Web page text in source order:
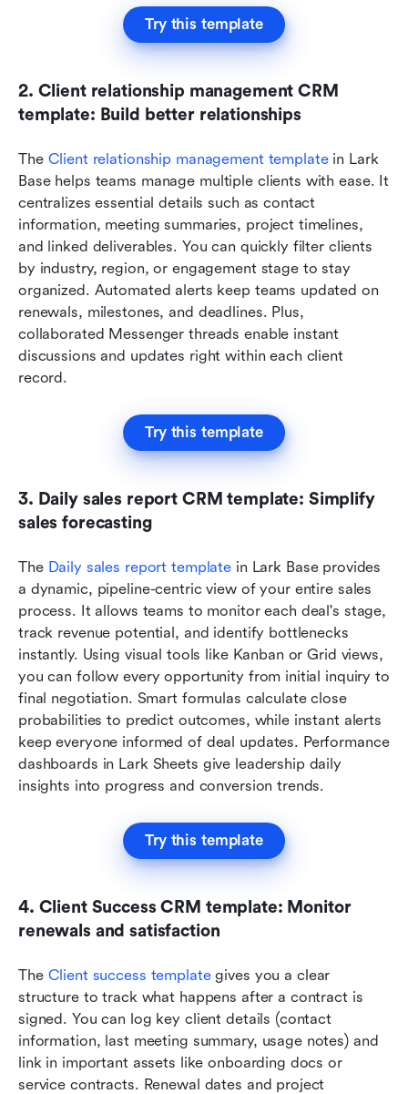
Try this template
2. Client relationship management CRM
template: Build better relationships
The Client relationship management template in Lark
Base helps teams manage multiple clients with ease. It
centralizes essential details such as contact
information, meeting summaries, project timelines,
and linked deliverables. You can quickly filter clients
by industry, region, or engagement stage to stay
organized. Automated alerts keep teams updated on
renewals, milestones, and deadlines. Plus,
collaborated Messenger threads enable instant
discussions and updates right within each client
record.
Try this template
3. Daily sales report CRM template: Simplify
sales forecasting
The Daily sales report template in Lark Base provides
a dynamic, pipeline-centric view of your entire sales
process. It allows teams to monitor each deal's stage,
track revenue potential, and identify bottlenecks
instantly. Using visual tools like Kanban or Grid views,
you can follow every opportunity from initial inquiry to
final negotiation. Smart formulas calculate close
probabilities to predict outcomes, while instant alerts
keep everyone informed of deal updates. Performance
dashboards in Lark Sheets give leadership daily
insights into progress and conversion trends.
Try this template
4. Client Success CRM template: Monitor
renewals and satisfaction
The Client success template gives you a clear
structure to track what happens after a contract is
signed. You can log key client details (contact
information, last meeting summary, usage notes) and
link in important assets like onboarding docs or
service contracts. Renewal dates and project